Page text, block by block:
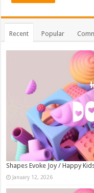
Recent Popular
Shapes Evoke Joy / Happy
January 12, 2026